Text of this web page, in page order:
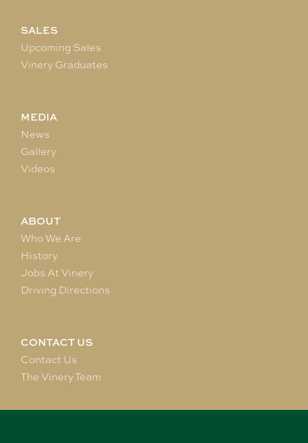
SALES
Upcoming Sales
Vinery Graduates
MEDIA
News
Gallery
Videos
ABOUT
Who We Are
History
Jobs At Vinery
Driving Directions
CONTACT US
Contact Us
The Vinery Team